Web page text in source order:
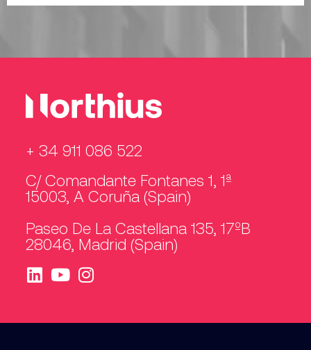
+ 34 911 086 522
C/ Comandante Fontanes 1, 1ª
15003, A Coruña (Spain)
Paseo De La Castellana 135, 17ºB
28046, Madrid (Spain)